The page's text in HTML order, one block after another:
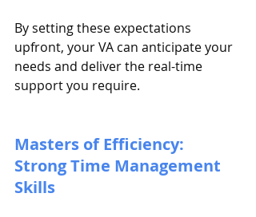
By setting these expectations
upfront, your VA can anticipate your
needs and deliver the real-time
support you require.
Masters of Efficiency:
Strong Time Management
Skills